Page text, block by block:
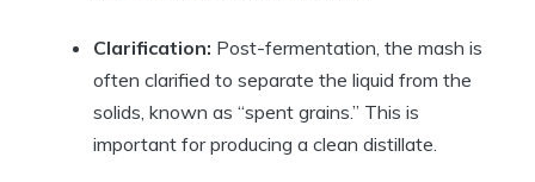
Clarification: Post-fermentation, the mash is
often clarified to separate the liquid from the
solids, known as “spent grains.” This is
important for producing a clean distillate.